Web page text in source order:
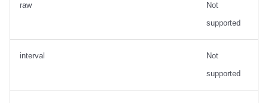
raw
Not
supported
interval
Not
supported